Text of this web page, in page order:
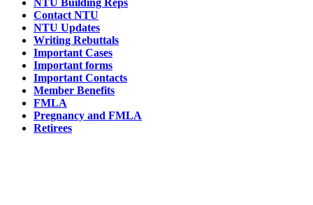
Contact NTU
NTU Updates
Writing Rebuttals
Important Cases
Important forms
Important Contacts
Member Benefits
FMLA
Pregnancy and FMLA
Retirees